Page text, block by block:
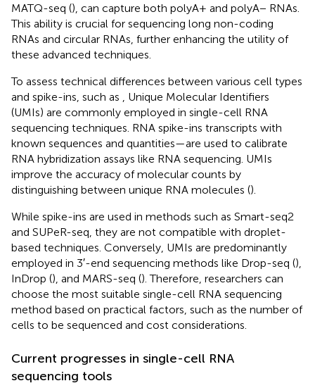
MATQ-seq (), can capture both polyA+ and polyA− RNAs.
This ability is crucial for sequencing long non-coding
RNAs and circular RNAs, further enhancing the utility of
these advanced techniques.
To assess technical differences between various cell types
and spike-ins, such as
, Unique Molecular Identifiers
(UMIs) are commonly employed in single-cell RNA
sequencing techniques. RNA spike-ins transcripts with
known sequences and quantities—are used to calibrate
RNA hybridization assays like RNA sequencing. UMIs
improve the accuracy of molecular counts by
distinguishing between unique RNA molecules ().
While spike-ins are used in methods such as Smart-seq2
and SUPeR-seq, they are not compatible with droplet-
based techniques. Conversely, UMIs are predominantly
employed in 3′-end sequencing methods like Drop-seq (),
InDrop (), and MARS-seq (). Therefore, researchers can
choose the most suitable single-cell RNA sequencing
method based on practical factors, such as the number of
cells to be sequenced and cost considerations.
Current progresses in single-cell RNA
sequencing tools